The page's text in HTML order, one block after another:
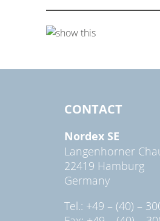
CONTACT
Nordex SE
Langenhorner
22419 Hamburg
Germany
Tel.: +49 – (40) –